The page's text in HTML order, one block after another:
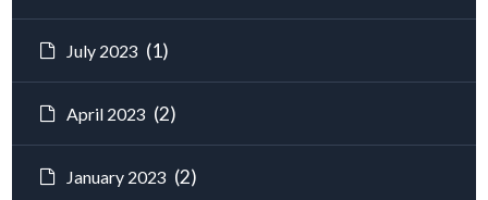
July 2023 (1)
April 2023 (2)
January 2023 (2)